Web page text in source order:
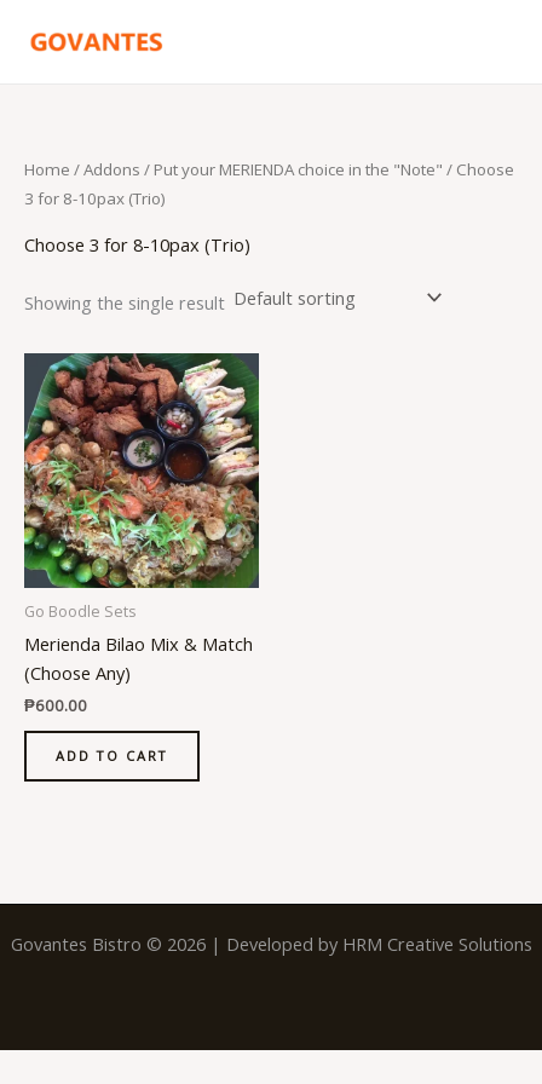
Home / Addons / Put your MERIENDA choice in the "Note" / Choose
3 for 8-10pax (Trio)
Choose 3 for 8-10pax (Trio)
Showing the single result
Go Boodle Sets
Merienda Bilao Mix & Match
(Choose Any)
₱600.00
ADD TO CART
Govantes Bistro © 2026 | Developed by HRM Creative Solutions